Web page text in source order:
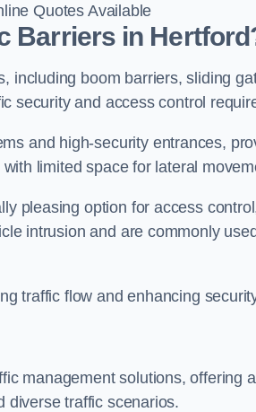
Quotes Available
Barriers in
including boom barriers, sliding
security and access control
and high-security entrances,
limited space for lateral
pleasing option for access
intrusion and are commonly
traffic flow and enhancing
management solutions, offering
diverse traffic scenarios.